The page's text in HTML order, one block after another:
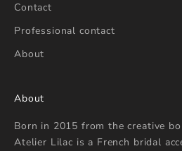
Contact
Professional contact
About
About
Born in 2015 from the creative
Atelier Lilac is a French bridal